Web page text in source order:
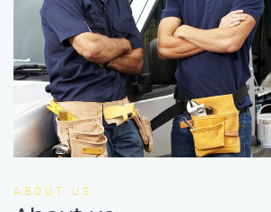
ABOUT US